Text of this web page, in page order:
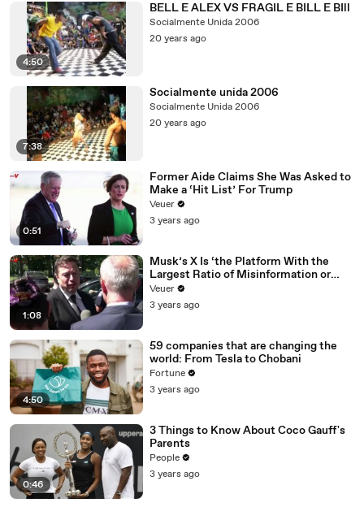
4:50
BELL E ALEX VS FRAGIL E BILL E BIll
Socialmente Unida 2006
20 years ago
7:38
Socialmente unida 2006
Socialmente Unida 2006
20 years ago
0:51
Former Aide Claims She Was Asked to
Make a ‘Hit List’ For Trump
Veuer
3 years ago
1:08
Musk’s X Is ‘the Platform With the
Largest Ratio of Misinformation or
Disinformation’ Amongst All Social
Media Platforms
Veuer
3 years ago
4:50
59 companies that are changing the
world: From Tesla to Chobani
Fortune
3 years ago
0:46
3 Things to Know About Coco Gauff's
Parents
People
3 years ago